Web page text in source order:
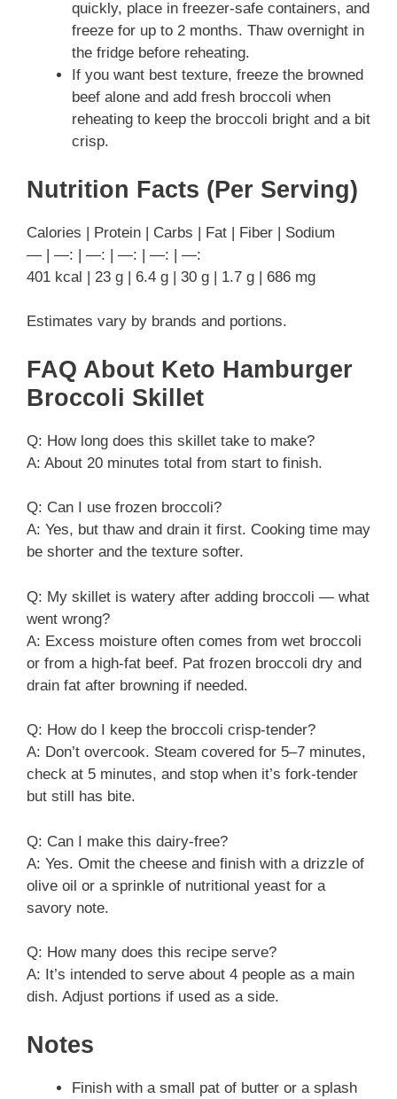
quickly, place in freezer-safe containers, and
freeze for up to 2 months. Thaw overnight in
the fridge before reheating.
If you want best texture, freeze the browned
beef alone and add fresh broccoli when
reheating to keep the broccoli bright and a bit
crisp.
Nutrition Facts (Per Serving)
Calories | Protein | Carbs | Fat | Fiber | Sodium
— | —: | —: | —: | —: | —:
401 kcal | 23 g | 6.4 g | 30 g | 1.7 g | 686 mg
Estimates vary by brands and portions.
FAQ About Keto Hamburger
Broccoli Skillet
Q: How long does this skillet take to make?
A: About 20 minutes total from start to finish.
Q: Can I use frozen broccoli?
A: Yes, but thaw and drain it first. Cooking time may
be shorter and the texture softer.
Q: My skillet is watery after adding broccoli — what
went wrong?
A: Excess moisture often comes from wet broccoli
or from a high-fat beef. Pat frozen broccoli dry and
drain fat after browning if needed.
Q: How do I keep the broccoli crisp-tender?
A: Don’t overcook. Steam covered for 5–7 minutes,
check at 5 minutes, and stop when it’s fork-tender
but still has bite.
Q: Can I make this dairy-free?
A: Yes. Omit the cheese and finish with a drizzle of
olive oil or a sprinkle of nutritional yeast for a
savory note.
Q: How many does this recipe serve?
A: It’s intended to serve about 4 people as a main
dish. Adjust portions if used as a side.
Notes
Finish with a small pat of butter or a splash